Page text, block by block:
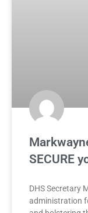
SECURE
DHS Secretary
administration